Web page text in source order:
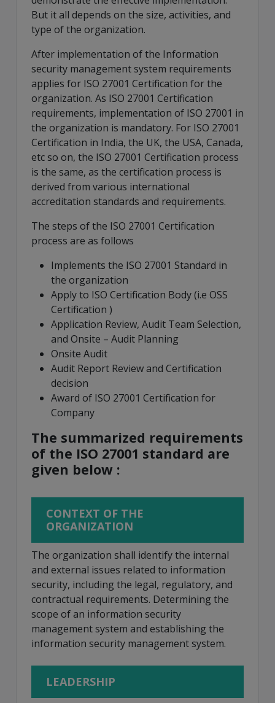
But it all depends on the size, activities, and
type of the organization.
After implementation of the Information
security management system requirements
applies for ISO 27001 Certification for the
organization. As ISO 27001 Certification
requirements, implementation of ISO 27001 in
the organization is mandatory. For ISO 27001
Certification in India, the UK, the USA, Canada,
etc so on, the ISO 27001 Certification process
is the same, as the certification process is
derived from various international
accreditation standards and requirements.
The steps of the ISO 27001 Certification
process are as follows
Implements the ISO 27001 Standard in
the organization
Apply to ISO Certification Body (i.e OSS
Certification )
Application Review, Audit Team Selection,
and Onsite – Audit Planning
Onsite Audit
Audit Report Review and Certification
decision
Award of ISO 27001 Certification for
Company
The summarized requirements
of the ISO 27001 standard are
given below :
CONTEXT OF THE
ORGANIZATION
The organization shall identify the internal
and external issues related to information
security, including the legal, regulatory, and
contractual requirements. Determining the
scope of an information security
management system and establishing the
information security management system.
LEADERSHIP